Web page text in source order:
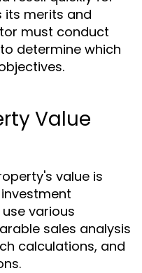
its merits and
must conduct
determine which
Value
value is
various
sales analysis
calculations, and